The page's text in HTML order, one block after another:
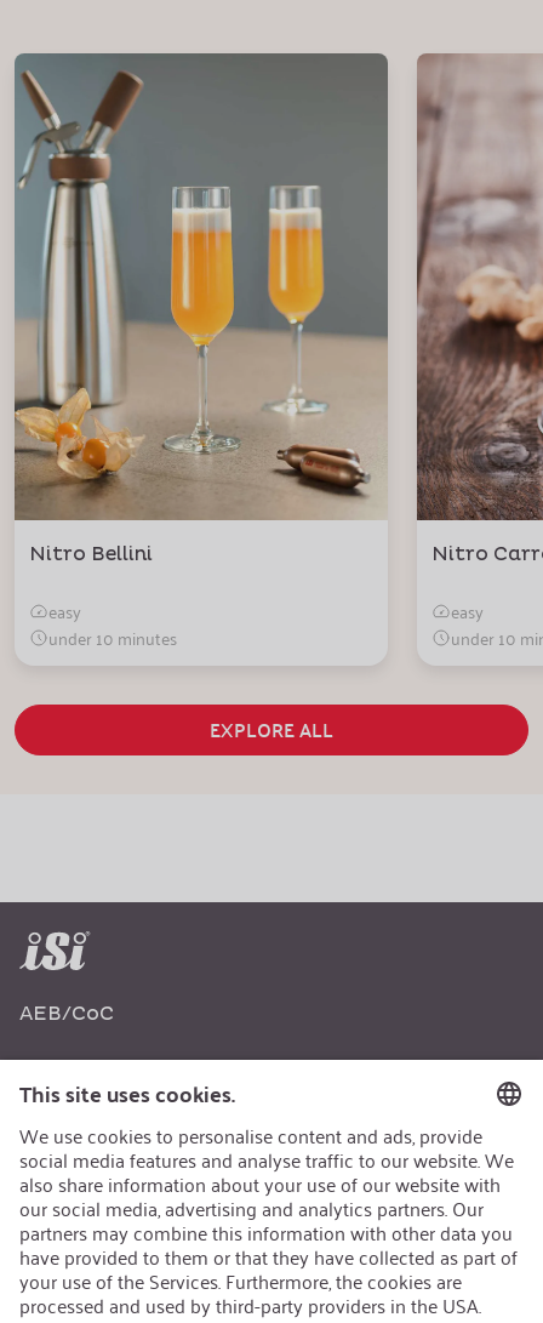
Nitro Bellini
easy
under 10 minutes
Nitro
easy
under 10
EXPLORE ALL
AEB/CoC
Recycling
Sustainability Strategy
Career
Open Jobs
Contact